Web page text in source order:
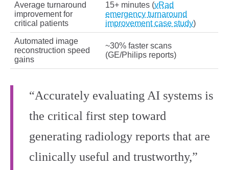
Average turnaround
improvement for
critical patients
15+ minutes (vRad
emergency turnaround
improvement case study)
Automated image
reconstruction speed
gains
~30% faster scans
(GE/Philips reports)
“Accurately evaluating AI systems is
the critical first step toward
generating radiology reports that are
clinically useful and trustworthy,”